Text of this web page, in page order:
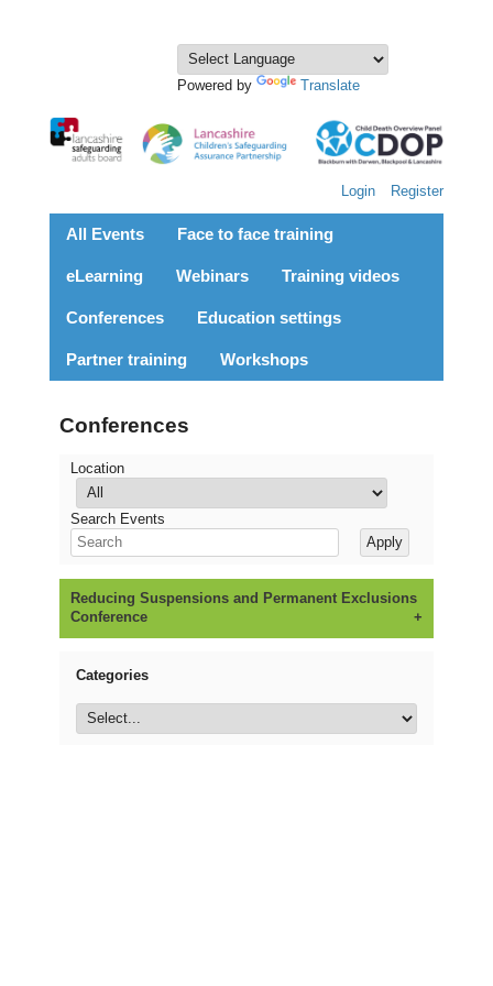
Powered by Translate
Login Register
All Events Face to face training
eLearning Webinars Training videos
Conferences Education settings
Partner training Workshops
Conferences
Location
Search Events
Reducing Suspensions and Permanent Exclusions
Conference
Categories